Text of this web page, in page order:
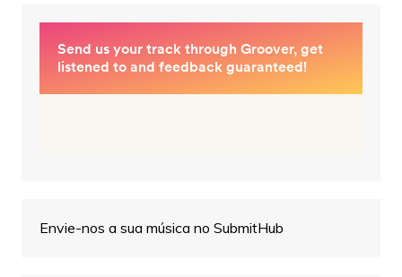
Envie-nos a sua música no SubmitHub